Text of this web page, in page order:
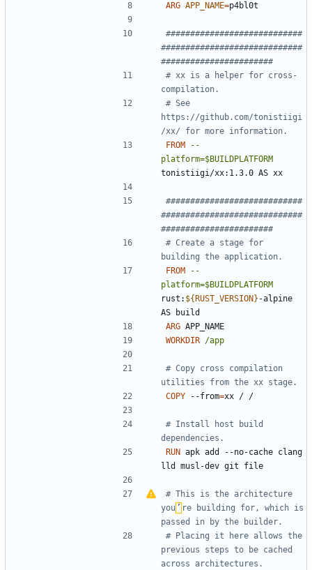
ARG APP_NAME=
############################
#############################
#######################
# xx is a helper for cross-
compilation.
# See
https://github.com/tonistiigi
/xx/ for more information.
FROM
--
platform=$BUILDPLATFORM
tonistiigi/xx:1.3.0 AS xx
############################
#############################
#######################
# Create a stage for
building the application.
FROM
--
platform=$BUILDPLATFORM
rust: ${ RUST_VERSION } -alpine
AS build
ARG APP_NAME
WORKDIR /app
# Copy cross compilation
utilities from the xx stage.
COPY --from=xx / /
# Install host build
dependencies.
RUN apk add --no-cache clang
lld musl-dev git file
# This is the architecture
you ’ re building for, which is
passed in by the builder.
# Placing it here allows the
previous steps to be cached
across architectures.